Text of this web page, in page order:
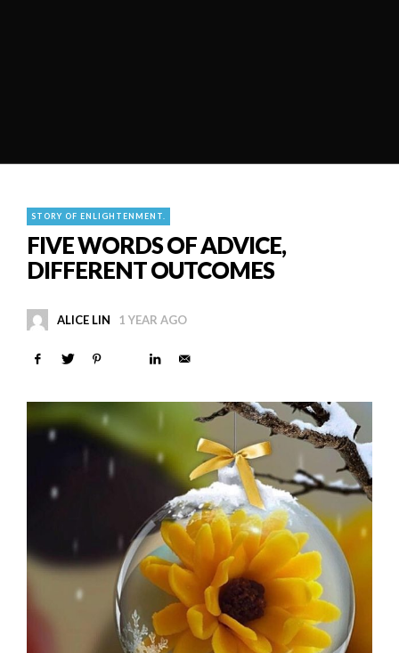
STORY OF ENLIGHTENMENT.
FIVE WORDS OF ADVICE,
DIFFERENT OUTCOMES
ALICE LIN 1 YEAR AGO